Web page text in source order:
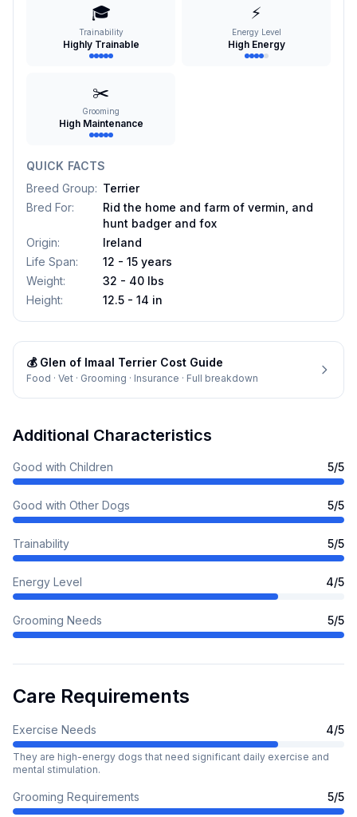
🎓
Trainability
Highly Trainable
⚡
Energy Level
High Energy
✂️
Grooming
High Maintenance
QUICK FACTS
Breed Group: Terrier
Bred For:
Rid the home and farm of vermin, and
hunt badger and fox
Origin:
Ireland
Life Span:
12 - 15 years
Weight:
32 - 40 lbs
Height: 12.5 - 14 in
💰 Glen of Imaal Terrier Cost Guide
Food · Vet · Grooming · Insurance · Full breakdown
Additional Characteristics
Good with Children 5/5
Good with Other Dogs 5/5
Trainability 5/5
Energy Level 4/5
Grooming Needs 5/5
Care Requirements
Exercise Needs 4/5
They are high-energy dogs that need significant daily exercise and
mental stimulation.
Grooming Requirements 5/5